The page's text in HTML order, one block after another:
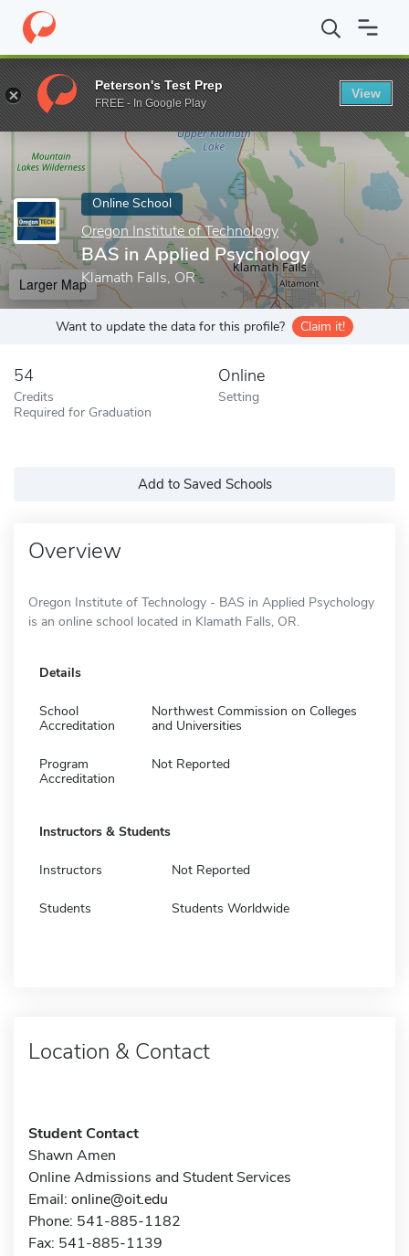
Home Online Schools Oregon Institute of Technology BAS in
Enter a keyword
Online School
Oregon Institute of Technology
BAS in Applied Psychology
Klamath Falls, OR
Larger Map
Want to update the data for this profile? Claim it!
54
Credits
Required for Graduation
Online
Setting
Add to Saved Schools
Overview
Oregon Institute of Technology - BAS in Applied Psychology
is an online school located in Klamath Falls, OR.
Details
School
Accreditation
Northwest Commission on Colleges
and Universities
Program
Accreditation
Not Reported
Instructors & Students
Instructors Not Reported
Students Students Worldwide
Location & Contact
Student Contact
Shawn Amen
Online Admissions and Student Services
Email: online@oit.edu
Phone: 541-885-1182
Fax: 541-885-1139
Peterson's Test Prep
FREE - In Google Play
View